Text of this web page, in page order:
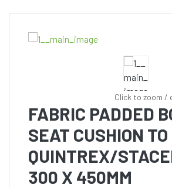
Click to zoom /
FABRIC PADDED
SEAT CUSHION
QUINTREX/
300 X 450MM